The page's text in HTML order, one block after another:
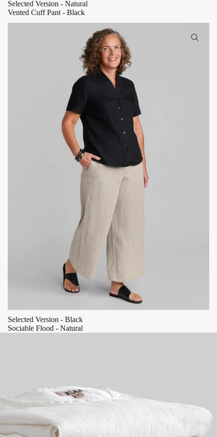
Selected Version - Natural
Vented Cuff Pant - Black
Selected Version - Black
Sociable Flood - Natural